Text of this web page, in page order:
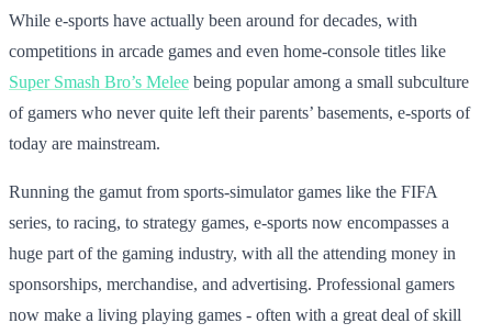
While e-sports have actually been around for decades, with
competitions in arcade games and even home-console titles like
Super Smash Bro’s Melee being popular among a small subculture
of gamers who never quite left their parents’ basements, e-sports of
today are mainstream.
Running the gamut from sports-simulator games like the FIFA
series, to racing, to strategy games, e-sports now encompasses a
huge part of the gaming industry, with all the attending money in
sponsorships, merchandise, and advertising. Professional gamers
now make a living playing games - often with a great deal of skill